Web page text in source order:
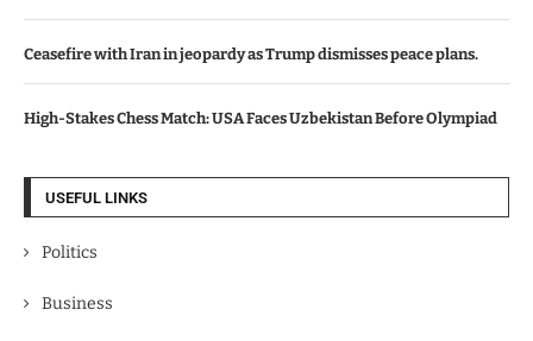
Ceasefire with Iran in jeopardy as Trump dismisses peace plans.
High-Stakes Chess Match: USA Faces Uzbekistan Before Olympiad
USEFUL LINKS
Politics
Business